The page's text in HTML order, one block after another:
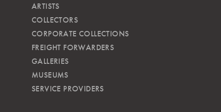
ARTISTS
COLLECTORS
CORPORATE COLLECTIONS
FREIGHT FORWARDERS
GALLERIES
MUSEUMS
SERVICE PROVIDERS